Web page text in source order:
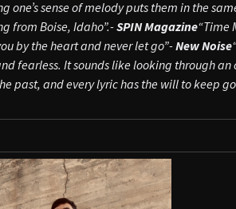
sense of melody puts them in the
from Boise, Idaho”.-SPIN Magazine“Time
by the heart and never let go”-New Noise
fearless. It sounds like looking through an
past, and every lyric has the will to keep